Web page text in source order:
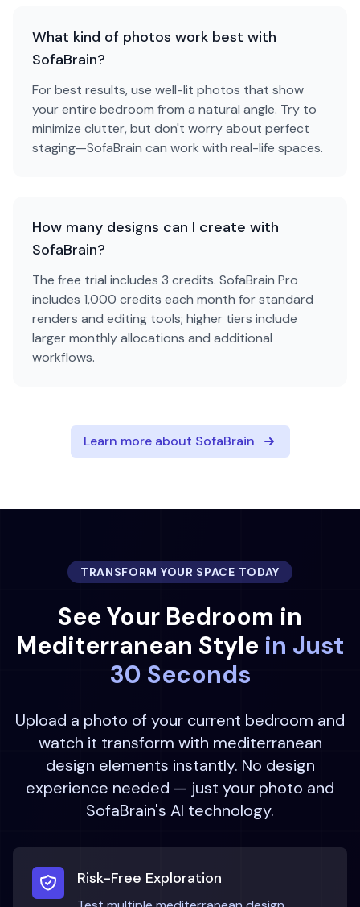
What kind of photos work best with
SofaBrain?
For best results, use well-lit photos that show
your entire bedroom from a natural angle. Try to
minimize clutter, but don't worry about perfect
staging—SofaBrain can work with real-life spaces.
How many designs can I create with
SofaBrain?
The free trial includes 3 credits. SofaBrain Pro
includes 1,000 credits each month for standard
renders and editing tools; higher tiers include
larger monthly allocations and additional
workflows.
Learn more about SofaBrain
TRANSFORM YOUR SPACE TODAY
See Your Bedroom in
Mediterranean Style in Just
30 Seconds
Upload a photo of your current bedroom and
watch it transform with mediterranean
design elements instantly. No design
experience needed — just your photo and
SofaBrain's AI technology.
Risk-Free Exploration